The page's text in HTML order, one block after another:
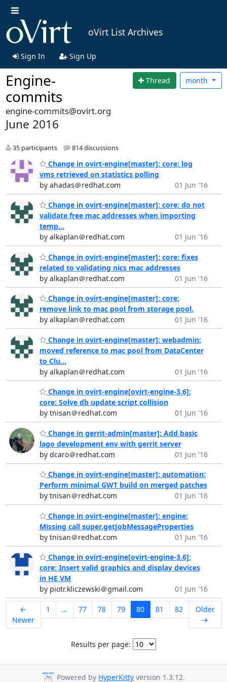
oVirt List Archives
Sign In Sign Up
Engine-
commits
Thread month
engine-commits@ovirt.org
June 2016
35 participants 814 discussions
Change in ovirt-engine[master]: core: log
vms retrieved on statistics polling
by ahadas＠redhat.com
01 Jun '16
Change in ovirt-engine[master]: core: do not
validate free mac addresses when importing
temp...
by alkaplan＠redhat.com
01 Jun '16
Change in ovirt-engine[master]: core: fixes
related to validating nics mac addresses
by alkaplan＠redhat.com
01 Jun '16
Change in ovirt-engine[master]: core:
remove link to mac pool from storage pool.
by alkaplan＠redhat.com
01 Jun '16
Change in ovirt-engine[master]: webadmin:
moved reference to mac pool from DataCenter
to Clu...
by alkaplan＠redhat.com
01 Jun '16
Change in ovirt-engine[ovirt-engine-3.6]:
core: Solve db update script collision
by tnisan＠redhat.com
01 Jun '16
Change in gerrit-admin[master]: Add basic
lago development env with gerrit server
by dcaro＠redhat.com
01 Jun '16
Change in ovirt-engine[master]: automation:
Perform minimal GWT build on merged patches
by tnisan＠redhat.com
01 Jun '16
Change in ovirt-engine[master]: engine:
Missing call super.getJobMessageProperties
by tnisan＠redhat.com
01 Jun '16
Change in ovirt-engine[ovirt-engine-3.6]:
core: Insert valid graphics and display devices
in HE VM
by piotr.kliczewski＠gmail.com
01 Jun '16
←
Newer
1 ... 77 78 79 80 81 82
Older
→
Results per page:
Powered by HyperKitty version 1.3.12.